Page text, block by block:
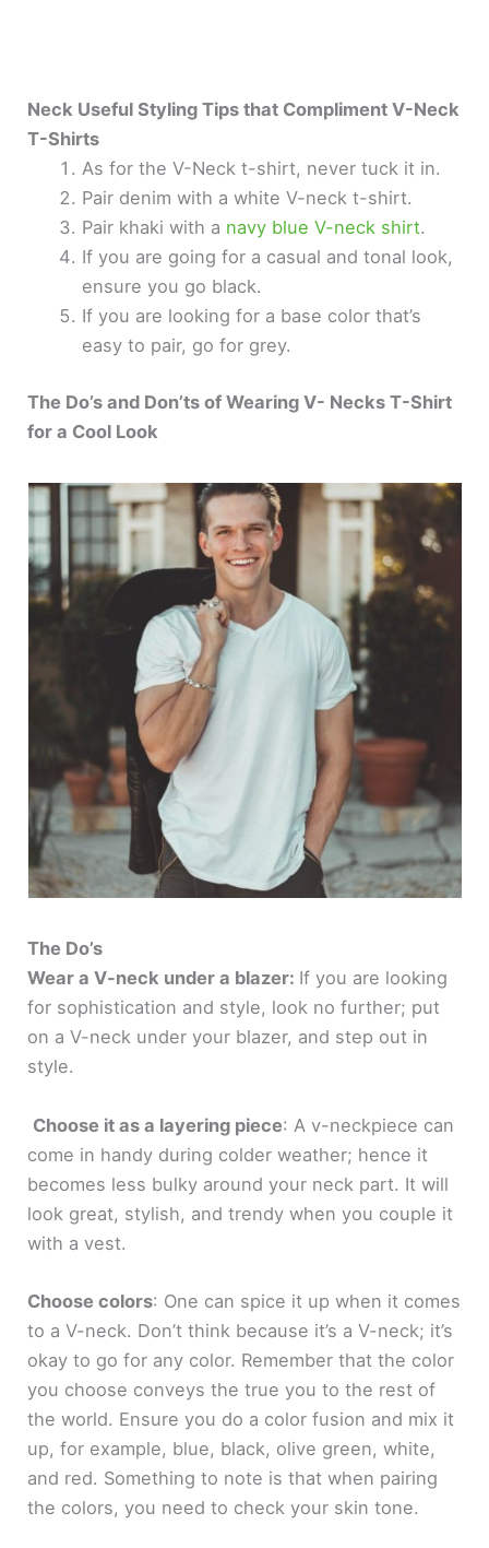
Neck Useful Styling Tips that Compliment V-Neck
T-Shirts
As for the V-Neck t-shirt, never tuck it in.
Pair denim with a white V-neck t-shirt.
Pair khaki with a navy blue V-neck shirt.
If you are going for a casual and tonal look,
ensure you go black.
If you are looking for a base color that’s
easy to pair, go for grey.
The Do’s and Don’ts of Wearing V- Necks T-Shirt
for a Cool Look
The Do’s
Wear a V-neck under a blazer: If you are looking
for sophistication and style, look no further; put
on a V-neck under your blazer, and step out in
style.
Choose it as a layering piece: A v-neckpiece can
come in handy during colder weather; hence it
becomes less bulky around your neck part. It will
look great, stylish, and trendy when you couple it
with a vest.
Choose colors: One can spice it up when it comes
to a V-neck. Don’t think because it’s a V-neck; it’s
okay to go for any color. Remember that the color
you choose conveys the true you to the rest of
the world. Ensure you do a color fusion and mix it
up, for example, blue, black, olive green, white,
and red. Something to note is that when pairing
the colors, you need to check your skin tone.